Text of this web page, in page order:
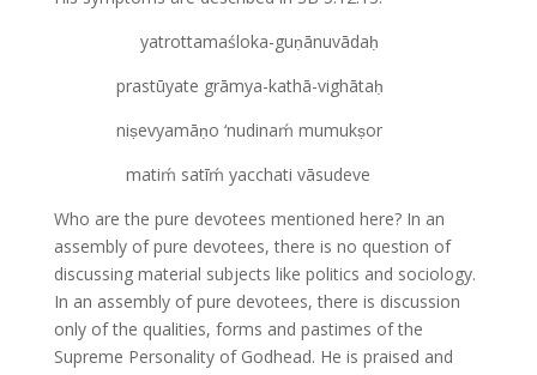
yatrottamaśloka-guṇānuvādaḥ
prastūyate grāmya-kathā-vighātaḥ
niṣevyamāṇo ‘nudinaḿ mumukṣor
matiḿ satīḿ yacchati vāsudeve
Who are the pure devotees mentioned here? In an
assembly of pure devotees, there is no question of
discussing material subjects like politics and sociology.
In an assembly of pure devotees, there is discussion
only of the qualities, forms and pastimes of the
Supreme Personality of Godhead. He is praised and